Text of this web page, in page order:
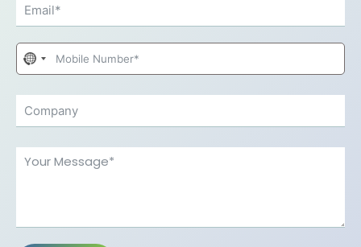
No
country
selected